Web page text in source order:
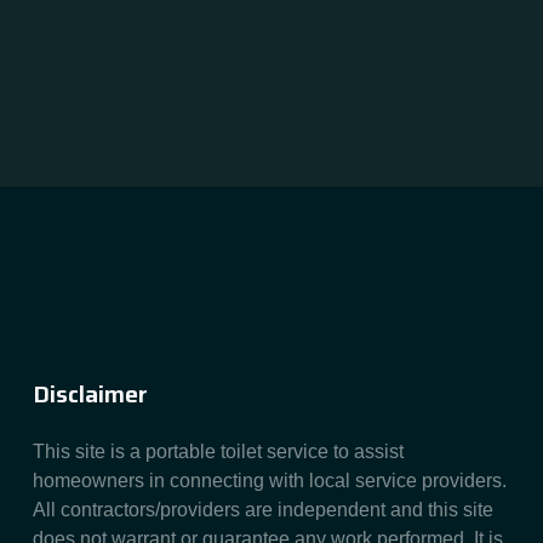
Disclaimer
This site is a portable toilet service to assist
homeowners in connecting with local service providers.
All contractors/providers are independent and this site
does not warrant or guarantee any work performed. It is